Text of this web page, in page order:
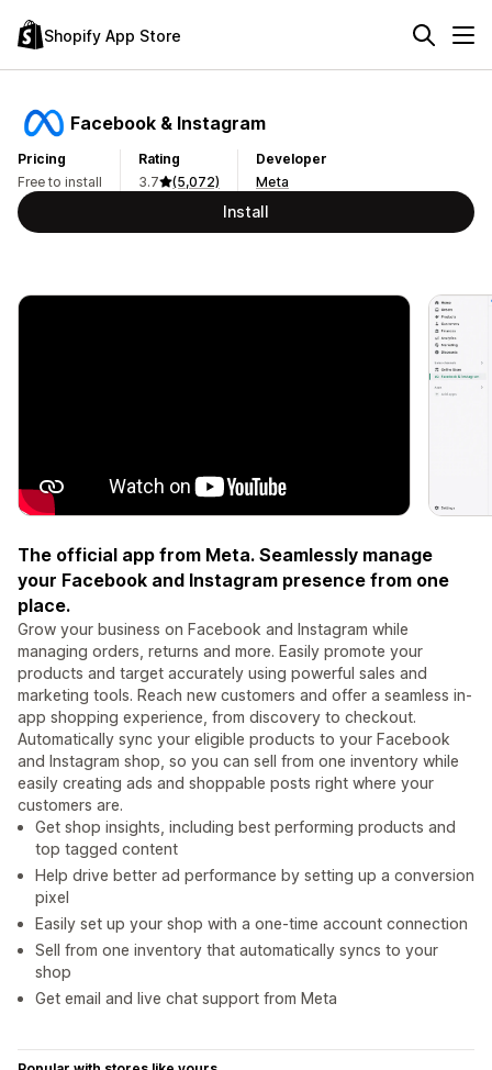
Shopify App Store
Facebook & Instagram
Pricing
Free to install
Rating
3.7
(5,072)
Developer
Meta
Install
The official app from Meta. Seamlessly manage
your Facebook and Instagram presence from one
place.
Grow your business on Facebook and Instagram while
managing orders, returns and more. Easily promote your
products and target accurately using powerful sales and
marketing tools. Reach new customers and offer a seamless in-
app shopping experience, from discovery to checkout.
Automatically sync your eligible products to your Facebook
and Instagram shop, so you can sell from one inventory while
easily creating ads and shoppable posts right where your
customers are.
Get shop insights, including best performing products and
top tagged content
Help drive better ad performance by setting up a conversion
pixel
Easily set up your shop with a one-time account connection
Sell from one inventory that automatically syncs to your
shop
Get email and live chat support from Meta